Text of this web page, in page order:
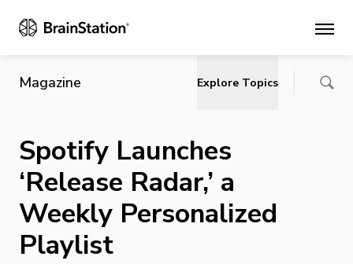
Main
Magazine Explore Topics
Spotify Launches
‘Release Radar,’ a
Weekly Personalized
Playlist